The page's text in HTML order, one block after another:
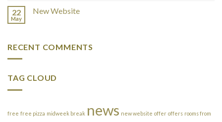
22
May
New Website
RECENT COMMENTS
TAG CLOUD
free free pizza midweek break news new website offer offers rooms from